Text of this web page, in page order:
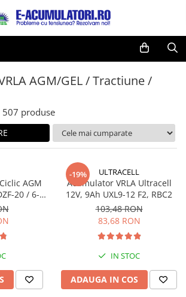
si Incarcatoare
si accesorii
AGM/GEL / Tractiune /
507 produse
AGM
20 / 6-
-19% ULTRACELL
Acumulator VRLA Ultracell
12V, 9Ah UXL9-12 F2, RBC2
103,48 RON
83,68 RON
IN STOC
ADAUGA IN COS